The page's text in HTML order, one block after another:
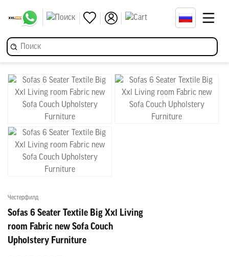
Честерфилд
Sofas 6 Seater Textile Big Xxl Living
room Fabric new Sofa Couch
Upholstery Furniture